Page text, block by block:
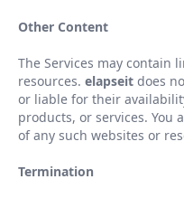
Other Content
The Services may contain
resources. elapseit does
or liable for their
products, or services. You
of any such websites or
Termination